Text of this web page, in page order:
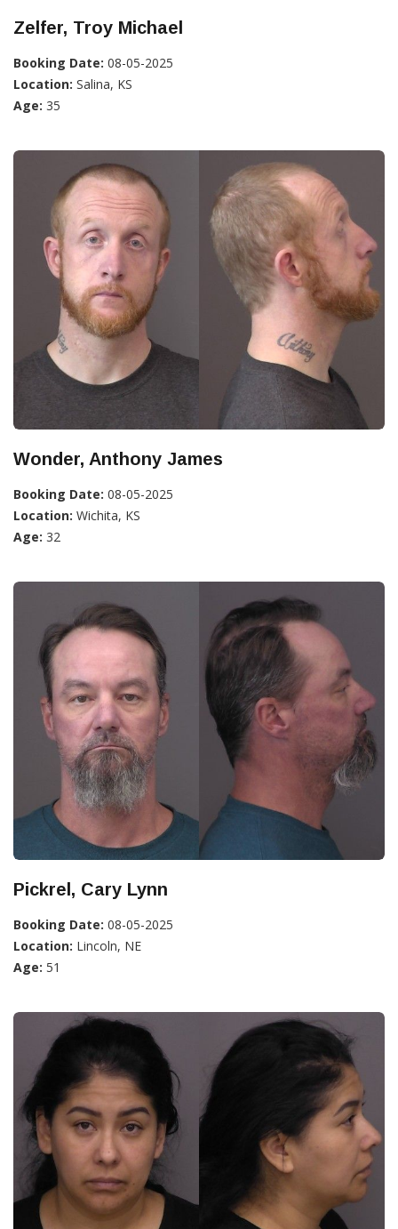
Zelfer, Troy Michael
Booking Date: 08-05-2025
Location: Salina, KS
Age: 35
Wonder, Anthony James
Booking Date: 08-05-2025
Location: Wichita, KS
Age: 32
Pickrel, Cary Lynn
Booking Date: 08-05-2025
Location: Lincoln, NE
Age: 51